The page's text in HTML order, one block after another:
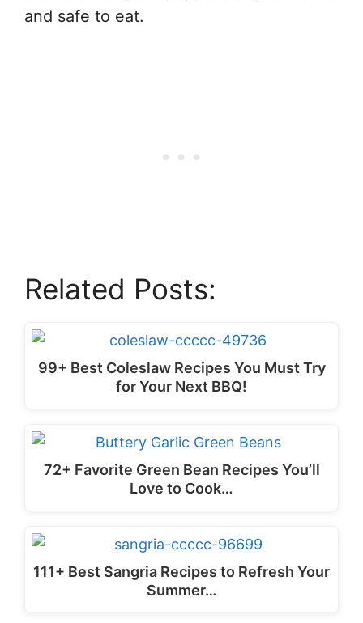
and safe to eat.
Related Posts:
99+ Best Coleslaw Recipes You Must Try
for Your Next BBQ!
72+ Favorite Green Bean Recipes You’ll
Love to Cook…
111+ Best Sangria Recipes to Refresh Your
Summer…